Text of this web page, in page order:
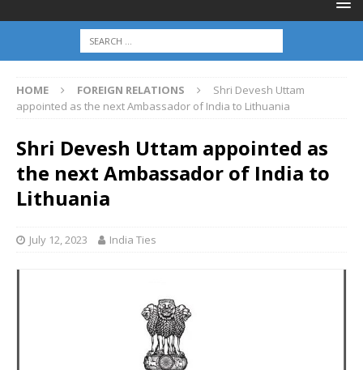
HOME FOREIGN RELATIONS
Shri Devesh Uttam
appointed as the next Ambassador of India to Lithuania
Shri Devesh Uttam appointed as
the next Ambassador of India to
Lithuania
July 12, 2023 India Ties